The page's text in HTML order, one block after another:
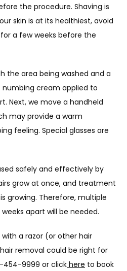
the procedure. Shaving is
skin is at its healthiest, avoid
a few weeks before the
the area being washed and a
cream applied to
Next, we move a handheld
may provide a warm
feeling. Special glasses are
safely and effectively by
grow at once, and treatment
growing. Therefore, multiple
apart will be needed.
a razor (or other hair
removal could be right for
454-9999 or click here to book